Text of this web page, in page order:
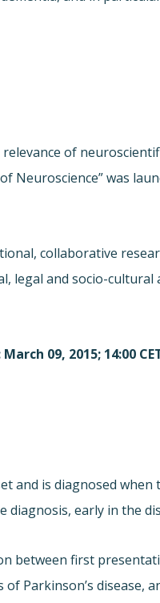
of
Neuroscience” was
collaborative
legal and socio-
09, 2015; 14:00
and is diagnosed
early in the
between first
Parkinson’s disease,